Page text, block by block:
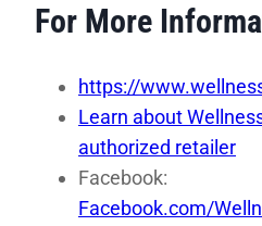
For More
https://
Learn about
authorized retailer
Facebook:
Facebook.com/